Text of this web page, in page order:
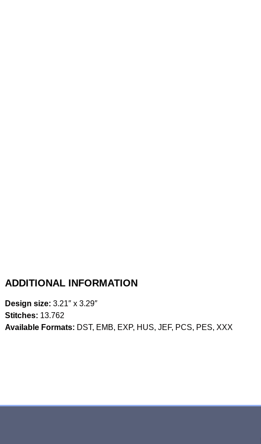
ADDITIONAL INFORMATION
Design size: 3.21″ x 3.29″
Stitches: 13.762
Available Formats: DST, EMB, EXP, HUS, JEF, PCS, PES, XXX